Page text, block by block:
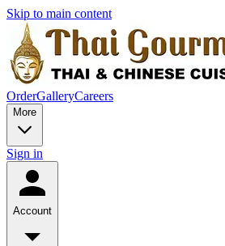
Skip to main content
OrderGalleryCareers
More
Sign in
Account